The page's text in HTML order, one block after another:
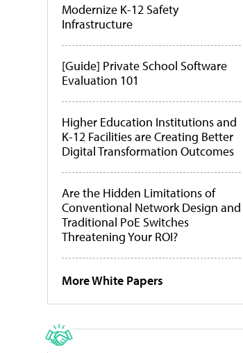
Modernize K-12 Safety
Infrastructure
[Guide] Private School Software
Evaluation 101
Higher Education Institutions and
K-12 Facilities are Creating Better
Digital Transformation Outcomes
Are the Hidden Limitations of
Conventional Network Design and
Traditional PoE Switches
Threatening Your ROI?
More White Papers